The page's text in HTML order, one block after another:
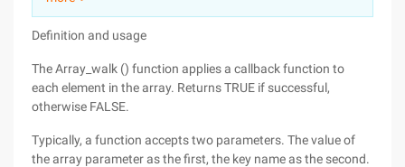
Partners
Definition and usage
The Array_walk () function applies a callback function to
each element in the array. Returns TRUE if successful,
otherwise FALSE.
Typically, a function accepts two parameters. The value of
the array parameter as the first, the key name as the second.